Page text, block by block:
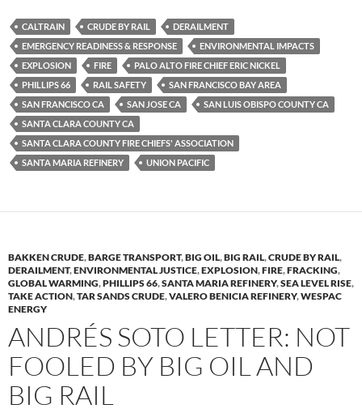
es
k
y
e
b
o
o
k
p
y
Li
n
k
CALTRAIN CRUDE BY RAIL
DERAILMENT
EMERGENCY READINESS & RESPONSE
ENVIRONMENTAL IMPACTS
EXPLOSION
FIRE
PALO ALTO FIRE CHIEF ERIC NICKEL
PHILLIPS 66
RAIL SAFETY
SAN FRANCISCO BAY AREA
SAN FRANCISCO CA
SAN JOSE CA
SAN LUIS OBISPO COUNTY CA
SANTA CLARA COUNTY CA
SANTA CLARA COUNTY FIRE CHIEFS' ASSOCIATION
SANTA MARIA REFINERY
UNION PACIFIC
BAKKEN CRUDE,BARGE TRANSPORT,BIG OIL,BIG RAIL,CRUDE BY RAIL,
DERAILMENT,ENVIRONMENTAL JUSTICE,EXPLOSION,FIRE,FRACKING,
GLOBAL WARMING,PHILLIPS 66,SANTA MARIA REFINERY,SEA LEVEL RISE,
TAKE ACTION,TAR SANDS CRUDE,VALERO BENICIA REFINERY,WESPAC
ENERGY
ANDRÉS SOTO LETTER: NOT
FOOLED BY BIG OIL AND
BIG RAIL